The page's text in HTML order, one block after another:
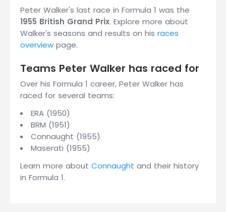
Peter Walker's last race in Formula 1 was the
1955 British Grand Prix. Explore more about
Walker's seasons and results on his races
overview page.
Teams Peter Walker has raced for
Over his Formula 1 career, Peter Walker has
raced for several teams:
ERA (1950)
BRM (1951)
Connaught (1955)
Maserati (1955)
Learn more about Connaught and their history
in Formula 1.